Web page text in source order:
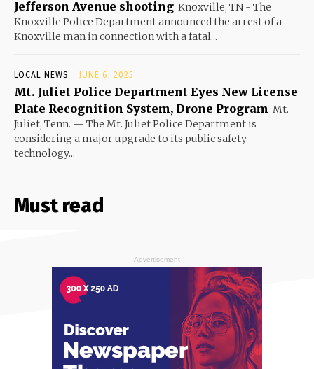
Jefferson Avenue shooting Knoxville, TN - The
Knoxville Police Department announced the arrest of a
Knoxville man in connection with a fatal...
LOCAL NEWS JUNE 6, 2025
Mt. Juliet Police Department Eyes New License
Plate Recognition System, Drone Program Mt.
Juliet, Tenn. — The Mt. Juliet Police Department is
considering a major upgrade to its public safety
technology...
Must read
- Advertisement -